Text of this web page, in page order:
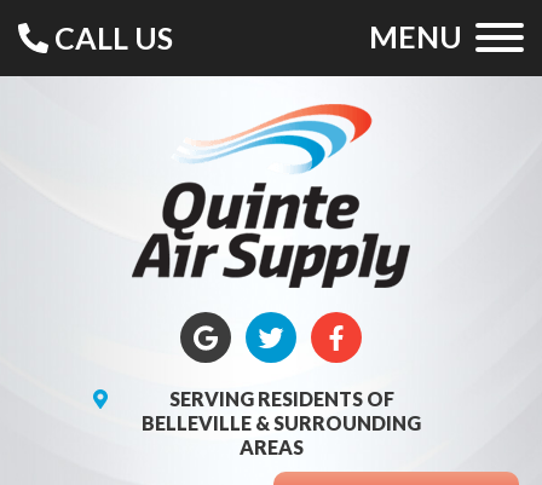
CALL US MENU
SERVING RESIDENTS OF
BELLEVILLE & SURROUNDING
AREAS